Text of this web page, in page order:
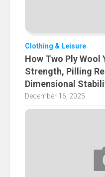
Clothing & Leisure
How Two Ply Wool
Strength, Pilling
Dimensional
December 16, 2025